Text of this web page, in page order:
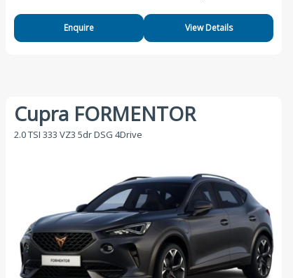
Enquire View Details
Cupra FORMENTOR
2.0 TSI 333 VZ3 5dr DSG 4Drive